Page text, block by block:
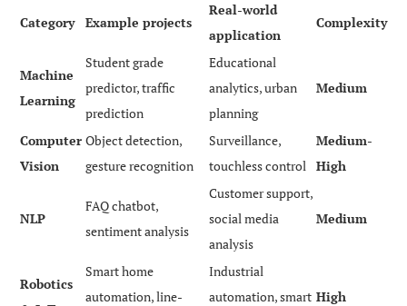
Category Example projects
Real-world
application
Complexity
Machine
Learning
Student grade
predictor, traffic
prediction
Educational
analytics, urban
planning
Medium
Computer
Vision
Object detection,
gesture recognition
Surveillance,
touchless control
Medium-
High
NLP
FAQ chatbot,
sentiment analysis
Customer support,
social media
analysis
Medium
Robotics
Smart home
automation, line-
Industrial
automation, smart High